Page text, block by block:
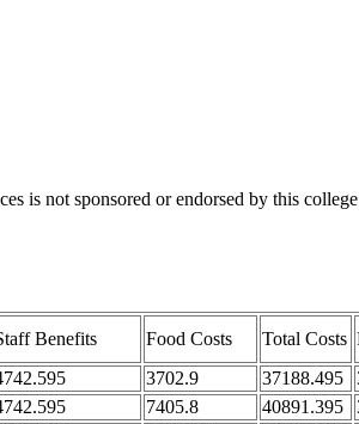
is not sponsored or endorsed by this
Benefits Food Costs Total Costs
3702.9 37188.495
7405.8 40891.395